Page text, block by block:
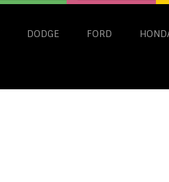
DODGE FORD